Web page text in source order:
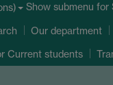
Show submenu for
Our department
Current students